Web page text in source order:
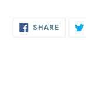
cart SHARESHARE
ON